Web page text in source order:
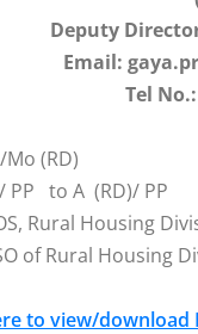
Deputy
Email:
Tel
Mo (RD)
PP to A (RD)/ PP
Rural Housing
of Rural Housing
to view/download